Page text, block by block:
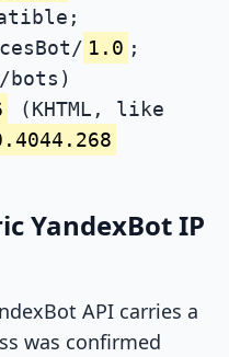
1.0 ;
bots)
(KHTML, like
YandexBot IP
API carries a
was confirmed